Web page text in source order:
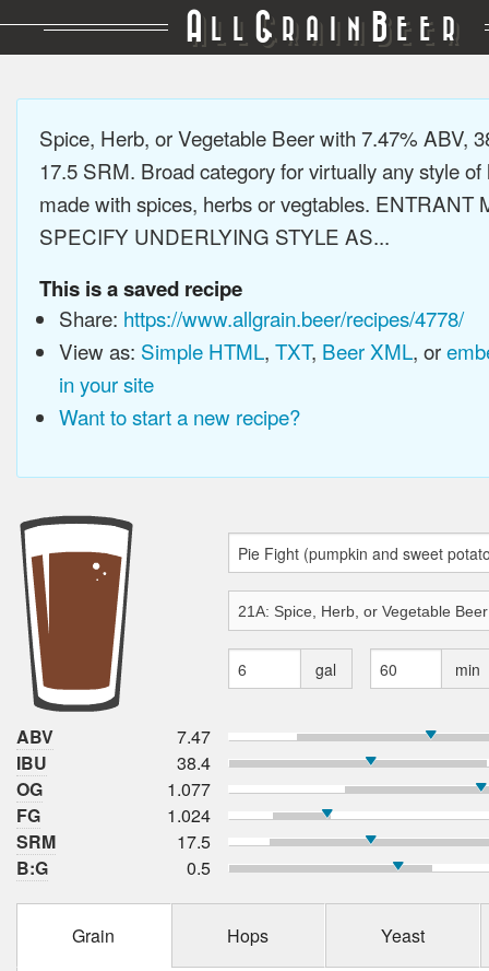
A LL GRAIN BEER
Spice, Herb, or Vegetable Beer with 7.47% ABV,
17.5 SRM. Broad category for virtually any style of
made with spices, herbs or vegtables. ENTRANT
SPECIFY UNDERLYING STYLE AS...
This is a saved recipe
Share: https://www.allgrain.beer/recipes/4778/
View as: Simple HTML, TXT, Beer XML, or
in your site
Want to start a new recipe?
gal min
ABV
7.47
IBU
38.4
OG
1.077
FG
1.024
SRM
17.5
B:G
0.5
Grain Hops Yeast